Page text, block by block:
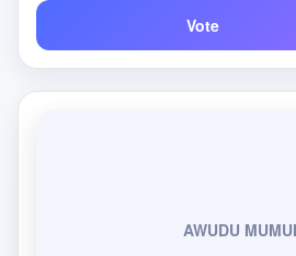
Vote
AWUDU